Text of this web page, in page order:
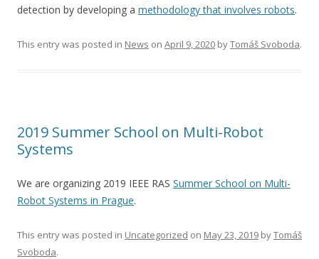
detection by developing a methodology that involves robots.
This entry was posted in News on April 9, 2020 byTomáš Svoboda.
2019 Summer School on Multi-Robot
Systems
We are organizing 2019 IEEE RAS Summer School on Multi-
Robot Systems in Prague.
This entry was posted in Uncategorized on May 23, 2019 byTomáš
Svoboda.